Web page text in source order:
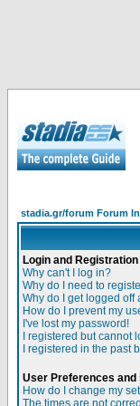
stadia.gr/forum Forum
Login and
Why can't I log in?
Why do I need to
Why do I get logged off
How do I prevent my
I've lost my password!
I registered but cannot
I registered in the past
User Preferences and
How do I change my
The times are not